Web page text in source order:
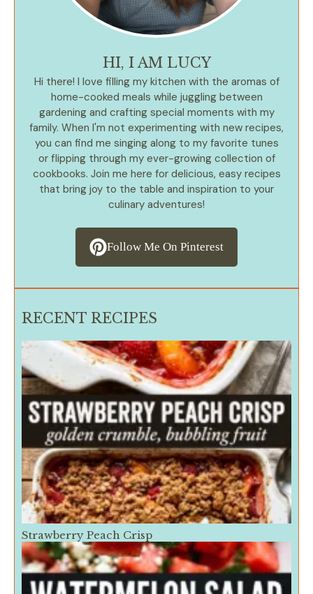
HI, I AM LUCY
Hi there! I love filling my kitchen with the aromas of
home-cooked meals while juggling between
gardening and crafting special moments with my
family. When I'm not experimenting with new recipes,
you can find me singing along to my favorite tunes
or flipping through my ever-growing collection of
cookbooks. Join me here for delicious, easy recipes
that bring joy to the table and inspiration to your
culinary adventures!
Follow Me On Pinterest
RECENT RECIPES
Strawberry Peach Crisp